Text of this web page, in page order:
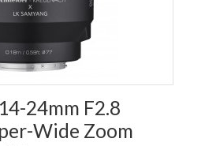
24mm F2.8
Wide Zoom